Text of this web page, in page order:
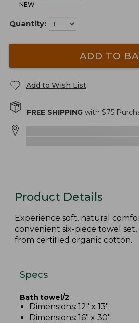
NEW
Quantity:
ADD TO
Add to Wish List
FREE SHIPPING with $75
Product Details
Experience soft, natural
convenient six-piece towel
from certified organic cotton.
Specs
Bath towel/2
Dimensions: 12" x 13".
Dimensions: 16" x 30".